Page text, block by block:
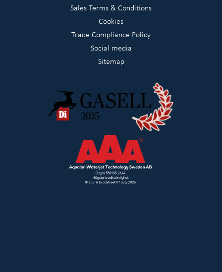
Sales Terms & Conditions
Cookies
Trade Compliance Policy
Social media
Sitemap